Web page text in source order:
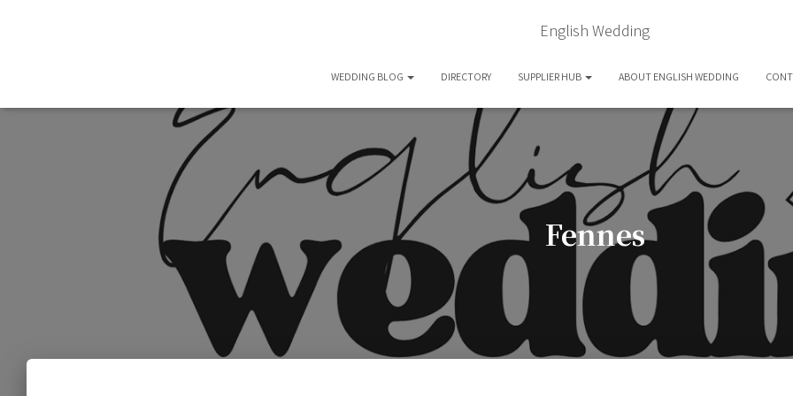
English Wedding
WEDDING BLOG DIRECTORY SUPPLIER HUB ABOUT ENGLISH WEDDING
Fennes